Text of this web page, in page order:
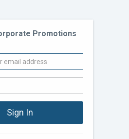
Promotions